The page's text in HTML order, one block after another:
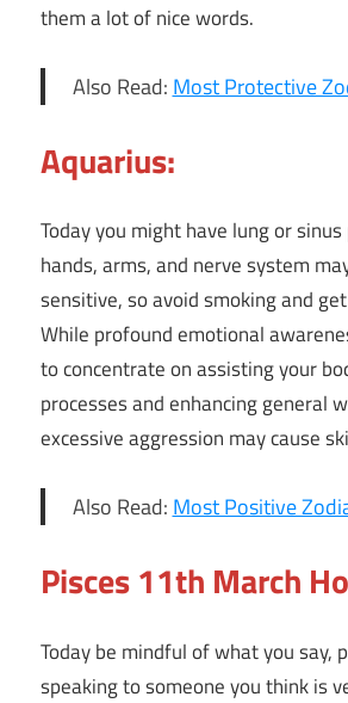
them a lot of nice words.
Also Read: Most Protective
Aquarius:
Today you might have lung or
hands, arms, and nerve system
sensitive, so avoid smoking and
While profound emotional
to concentrate on assisting your
processes and enhancing general
excessive aggression may cause
Also Read:Most Positive
Pisces 11th March
Today be mindful of what you say,
speaking to someone you think is